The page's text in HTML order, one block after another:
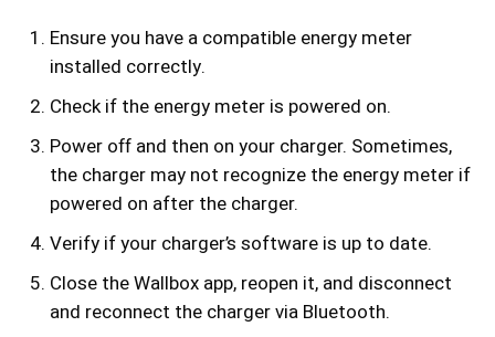
Ensure you have a compatible energy meter
installed correctly.
Check if the energy meter is powered on.
Power off and then on your charger. Sometimes,
the charger may not recognize the energy meter if
powered on after the charger.
Verify if your charger’s software is up to date.
Close the Wallbox app, reopen it, and disconnect
and reconnect the charger via Bluetooth.